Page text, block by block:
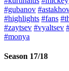
#gubanov
#highlights #fans
#zaytsev #vyaltsev
#monya
Season 17/18